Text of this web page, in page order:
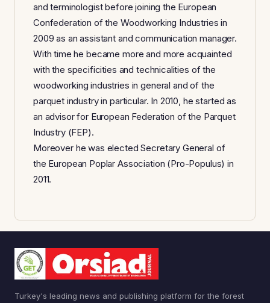
and terminologist before joining the European
Confederation of the Woodworking Industries in
2009 as an assistant and communication manager.
With time he became more and more acquainted
with the specificities and technicalities of the
woodworking industries in general and of the
parquet industry in particular. In 2010, he started as
an advisor for European Federation of the Parquet
Industry (FEP).
Moreover he was elected Secretary General of
the European Poplar Association (Pro-Populus) in
2011.
Turkey's leading news and publishing platform for the forest